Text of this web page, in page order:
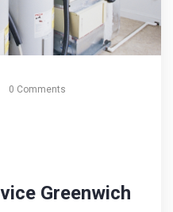
0 Comments
Greenwich